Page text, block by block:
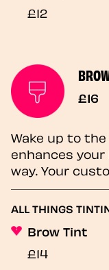
£12
£16
Wake up to
enhances
way. Your
ALL THINGS
Brow Tint
£14